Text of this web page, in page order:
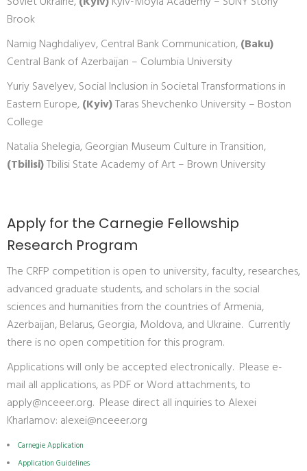
Brook
Namig Naghdaliyev, Central Bank Communication,(Baku)
Central Bank of Azerbaijan – Columbia University
Yuriy Savelyev, Social Inclusion in Societal Transformations in
Eastern Europe,(Kyiv)Taras Shevchenko University – Boston
College
Natalia Shelegia, Georgian Museum Culture in Transition,
(Tbilisi)Tbilisi State Academy of Art – Brown University
Apply for the Carnegie Fellowship
Research Program
The CRFP competition is open to university, faculty, researches,
advanced graduate students, and scholars in the social
sciences and humanities from the countries of Armenia,
Azerbaijan, Belarus, Georgia, Moldova, and Ukraine. Currently
there is no open competition for this program.
Applications will only be accepted electronically. Please e-
mail all applications, as PDF or Word attachments, to
apply@nceeer.org. Please direct all inquiries to Alexei
Kharlamov: alexei@nceeer.org
Carnegie Application
Application Guidelines